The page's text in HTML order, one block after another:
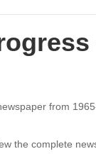
from
the complete